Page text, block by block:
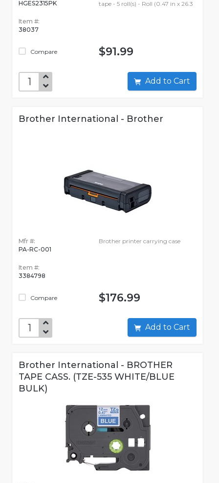
HGES2315PK
Item #:
38037
Compare
tape - 5 roll(s) - Roll (0.47 in x 26.3
$91.99
Add to Cart
Brother International - Brother
Mfr #:
PA-RC-001
Item #:
3384798
Compare
Brother printer carrying case
$176.99
Add to Cart
Brother International - BROTHER
TAPE CASS. (TZE-535 WHITE/BLUE
BULK)